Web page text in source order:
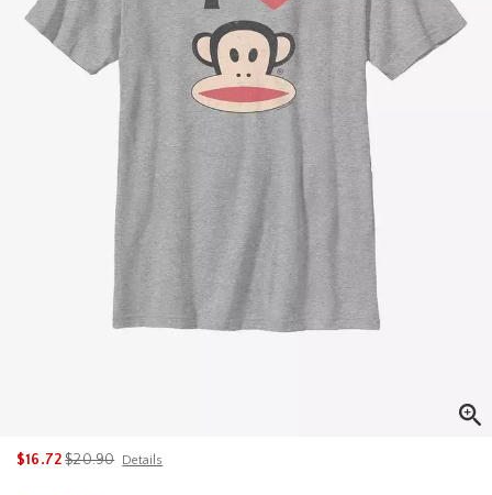
$16.72is sales price, the original price is
$20.90 Details